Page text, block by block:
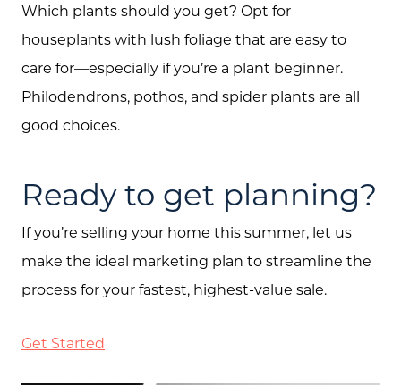
Which plants should you get? Opt for
houseplants with lush foliage that are easy to
care for—especially if you’re a plant beginner.
Philodendrons, pothos, and spider plants are all
good choices.
Ready to get planning?
If you’re selling your home this summer, let us
make the ideal marketing plan to streamline the
process for your fastest, highest-value sale.
Get Started